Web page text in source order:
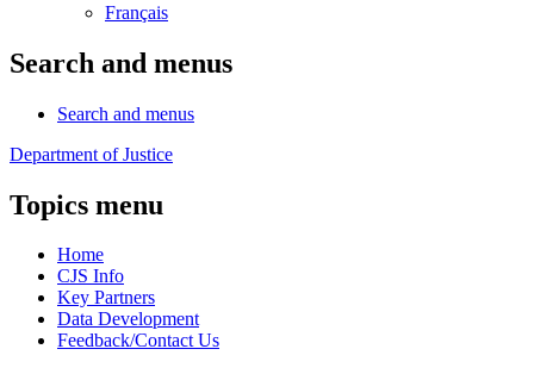
Français
Search and menus
Search and menus
Department of Justice
Topics menu
Home
CJS Info
Key Partners
Data Development
Feedback/Contact Us